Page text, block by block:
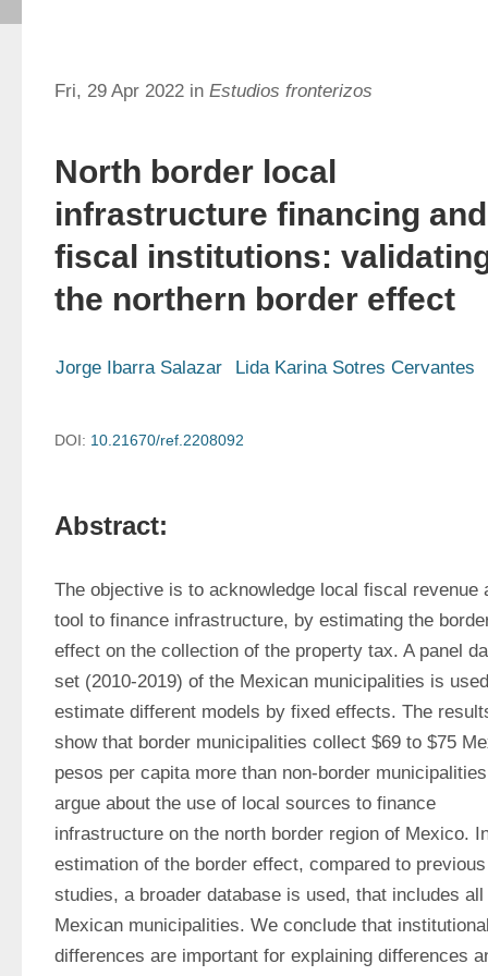
Fri, 29 Apr 2022 in Estudios fronterizos
North border local
infrastructure financing and
fiscal institutions:
the northern border effect
Jorge Ibarra Salazar Lida Karina Sotres Cervantes
DOI: 10.21670/ref.2208092
Abstract:
The objective is to acknowledge local fiscal revenue
tool to finance infrastructure, by estimating the
effect on the collection of the property tax. A panel
set (2010-2019) of the Mexican municipalities is
estimate different models by fixed effects. The
show that border municipalities collect $69 to $75
pesos per capita more than non-border
argue about the use of local sources to finance
infrastructure on the north border region of Mexico.
estimation of the border effect, compared to previous
studies, a broader database is used, that includes all
Mexican municipalities. We conclude that
differences are important for explaining differences